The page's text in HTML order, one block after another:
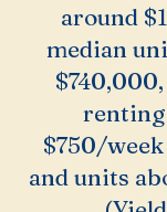
around
median
$750/week
and units